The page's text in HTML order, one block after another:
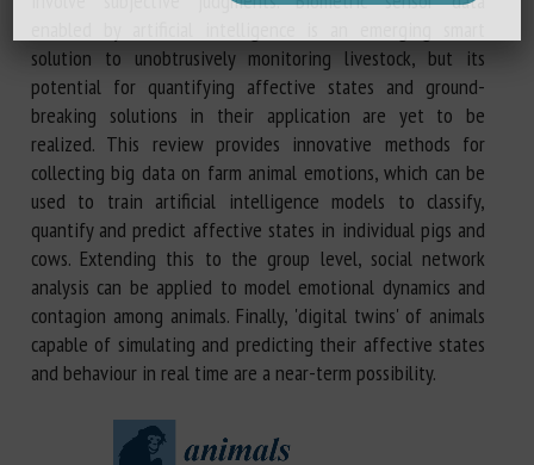
solution to unobtrusively monitoring livestock, but its
potential for quantifying affective states and ground-
breaking solutions in their application are yet to be
realized. This review provides innovative methods for
collecting big data on farm animal emotions, which can be
used to train artificial intelligence models to classify,
quantify and predict affective states in individual pigs and
cows. Extending this to the group level, social network
analysis can be applied to model emotional dynamics and
contagion among animals. Finally, 'digital twins' of animals
capable of simulating and predicting their affective states
and behaviour in real time are a near-term possibility.